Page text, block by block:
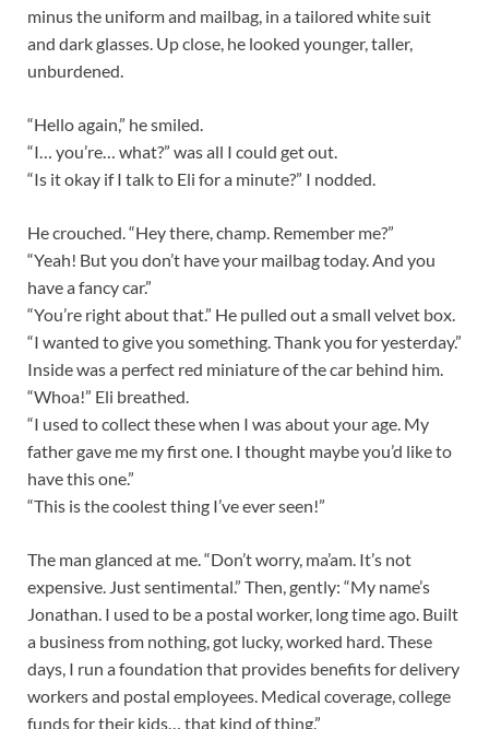
minus the uniform and mailbag, in a tailored white suit
and dark glasses. Up close, he looked younger, taller,
unburdened.
“Hello again,” he smiled.
“I… you’re… what?” was all I could get out.
“Is it okay if I talk to Eli for a minute?” I nodded.
He crouched. “Hey there, champ. Remember me?”
“Yeah! But you don’t have your mailbag today. And you
have a fancy car.”
“You’re right about that.” He pulled out a small velvet box.
“I wanted to give you something. Thank you for yesterday.”
Inside was a perfect red miniature of the car behind him.
“Whoa!” Eli breathed.
“I used to collect these when I was about your age. My
father gave me my first one. I thought maybe you’d like to
have this one.”
“This is the coolest thing I’ve ever seen!”
The man glanced at me. “Don’t worry, ma’am. It’s not
expensive. Just sentimental.” Then, gently: “My name’s
Jonathan. I used to be a postal worker, long time ago. Built
a business from nothing, got lucky, worked hard. These
days, I run a foundation that provides benefits for delivery
workers and postal employees. Medical coverage, college
funds for their kids… that kind of thing.”